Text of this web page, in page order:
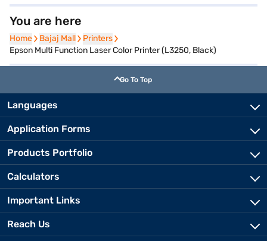
You are here
Home
Home Bajaj Mall
Bajaj Mall Printers
Printers
Epson Multi Function Laser Color Printer (L3250, Black)
Go To Top
Languages
Application Forms
Products Portfolio
Calculators
Important Links
Reach Us